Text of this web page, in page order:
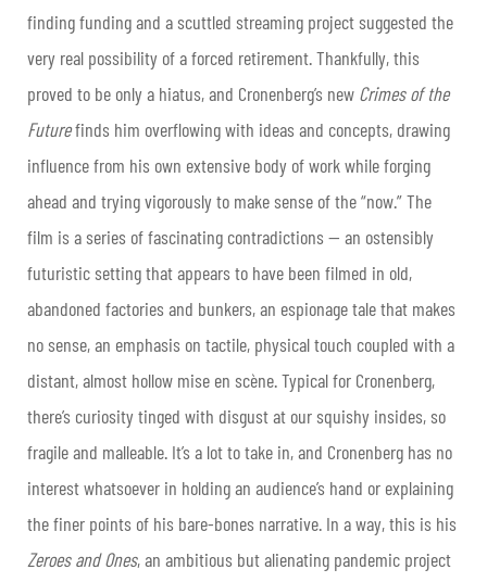
finding funding and a scuttled streaming project suggested the
very real possibility of a forced retirement. Thankfully, this
proved to be only a hiatus, and Cronenberg’s new Crimes of the
Futurefinds him overflowing with ideas and concepts, drawing
influence from his own extensive body of work while forging
ahead and trying vigorously to make sense of the “now.” The
film is a series of fascinating contradictions — an ostensibly
futuristic setting that appears to have been filmed in old,
abandoned factories and bunkers, an espionage tale that makes
no sense, an emphasis on tactile, physical touch coupled with a
distant, almost hollow mise en scène. Typical for Cronenberg,
there’s curiosity tinged with disgust at our squishy insides, so
fragile and malleable. It’s a lot to take in, and Cronenberg has no
interest whatsoever in holding an audience’s hand or explaining
the finer points of his bare-bones narrative. In a way, this is his
Zeroes and Ones, an ambitious but alienating pandemic project